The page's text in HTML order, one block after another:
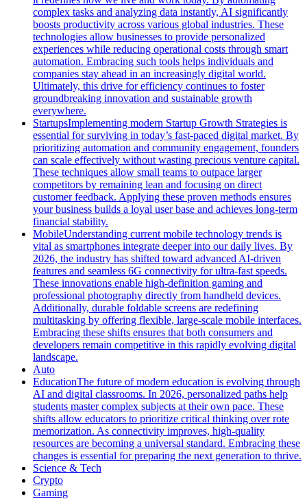
complex tasks and analyzing data instantly, AI significantly
boosts productivity across various global industries. These
technologies allow businesses to provide personalized
experiences while reducing operational costs through smart
automation. Embracing such tools helps individuals and
companies stay ahead in an increasingly digital world.
Ultimately, this drive for efficiency continues to foster
groundbreaking innovation and sustainable growth
everywhere.
StartupsImplementing modern Startup Growth Strategies is
essential for surviving in today’s fast-paced digital market. By
prioritizing automation and community engagement, founders
can scale effectively without wasting precious venture capital.
These techniques allow small teams to outpace larger
competitors by remaining lean and focusing on direct
customer feedback. Applying these proven methods ensures
your business builds a loyal user base and achieves long-term
financial stability.
MobileUnderstanding current mobile technology trends is
vital as smartphones integrate deeper into our daily lives. By
2026, the industry has shifted toward advanced AI-driven
features and seamless 6G connectivity for ultra-fast speeds.
These innovations enable high-definition gaming and
professional photography directly from handheld devices.
Additionally, durable foldable screens are redefining
multitasking by offering flexible, large-scale mobile interfaces.
Embracing these shifts ensures that both consumers and
developers remain competitive in this rapidly evolving digital
landscape.
Auto
EducationThe future of modern education is evolving through
AI and digital classrooms. In 2026, personalized paths help
students master complex subjects at their own pace. These
shifts allow educators to prioritize critical thinking over rote
memorization. As connectivity improves, high-quality
resources are becoming a universal standard. Embracing these
changes is essential for preparing the next generation to thrive.
Science & Tech
Crypto
Gaming